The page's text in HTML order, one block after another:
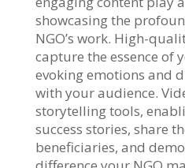
showcasing the
NGO’s work. High-
capture the essence of
evoking emotions and
with your audience.
storytelling tools,
success stories, share
beneficiaries, and